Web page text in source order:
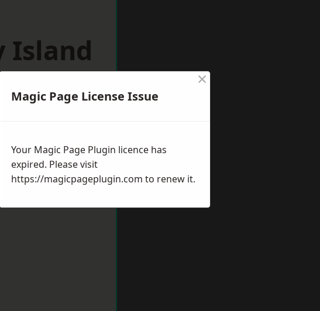
Island
Magic Page License Issue
×
Your Magic Page Plugin licence has
expired. Please visit
https://magicpageplugin.com to renew it.